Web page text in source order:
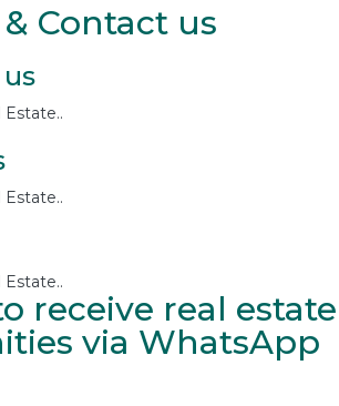
Contact us
Estate..
Estate..
Estate..
receive real estate
via WhatsApp